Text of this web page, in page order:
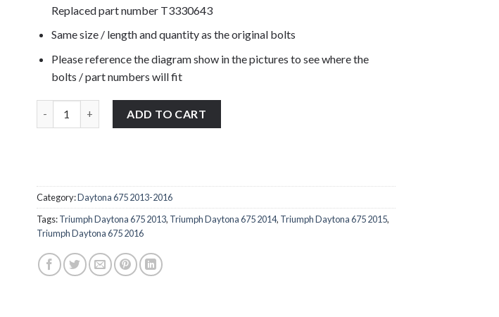
Replaced part number T3330643
Same size / length and quantity as the original bolts
Please reference the diagram show in the pictures to see where the
bolts / part numbers will fit
ADD TO CART
Category:Daytona 675 2013-2016
Tags:Triumph Daytona 675 2013, Triumph Daytona 675 2014, Triumph Daytona 675 2015,
Triumph Daytona 675 2016